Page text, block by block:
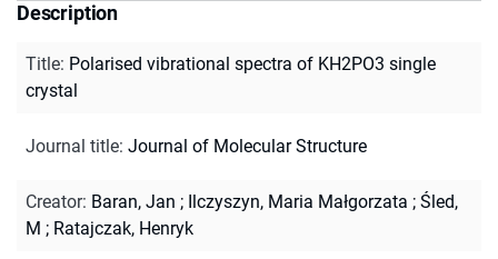
Description
Title: Polarised vibrational spectra of KH2PO3 single
crystal
Journal title: Journal of Molecular Structure
Creator: Baran, Jan ; Ilczyszyn, Maria Małgorzata ; Śled,
M ; Ratajczak, Henryk